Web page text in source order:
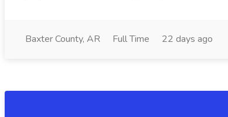
Baxter County, AR Full Time 22 days ago